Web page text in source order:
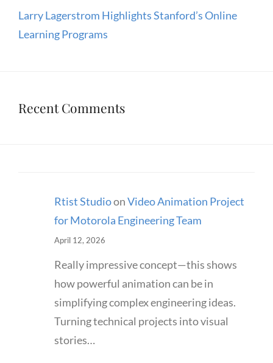
Larry Lagerstrom Highlights Stanford’s Online
Learning Programs
Recent Comments
Rtist StudioonVideo Animation Project
for Motorola Engineering Team
April 12, 2026
Really impressive concept—this shows
how powerful animation can be in
simplifying complex engineering ideas.
Turning technical projects into visual
stories…